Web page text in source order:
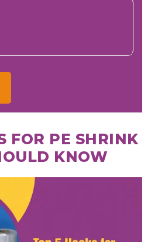
FOR PE SHRINK
KNOW